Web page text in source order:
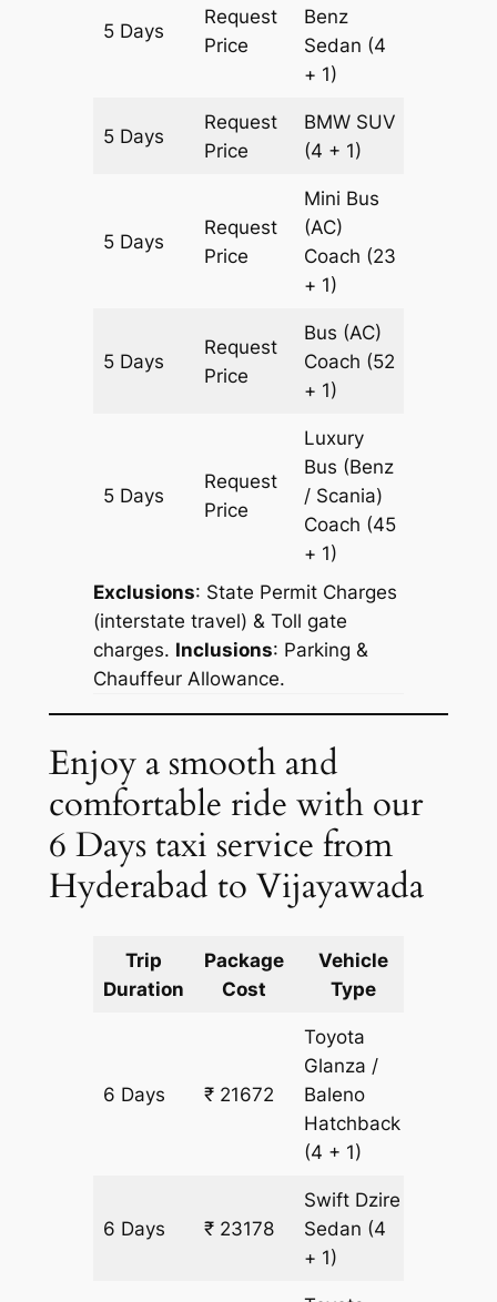
5 Days
Request
Price
Benz
Sedan (4
+ 1)
5 Days
Request
Price
BMW SUV
(4 + 1)
5 Days
Request
Price
Mini Bus
(AC)
Coach (23
+ 1)
5 Days
Request
Price
Bus (AC)
Coach (52
+ 1)
5 Days
Request
Price
Luxury
Bus (Benz
/ Scania)
Coach (45
+ 1)
Exclusions: State Permit Charges
(interstate travel) & Toll gate
charges. Inclusions: Parking &
Chauffeur Allowance.
Enjoy a smooth and
comfortable ride with our
6 Days taxi service from
Hyderabad to Vijayawada
Trip
Duration
Package
Cost
Vehicle
Type
6 Days ₹ 21672
Toyota
Glanza /
Baleno
Hatchback
(4 + 1)
6 Days ₹ 23178
Swift Dzire
Sedan (4
+ 1)